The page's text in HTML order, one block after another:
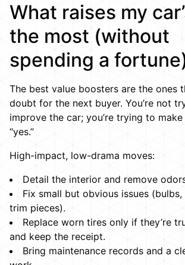
What raises my
the most (without
spending a
The best value boosters are the ones
doubt for the next buyer. You’re not
improve the car; you’re trying to
“yes.”
High-impact, low-drama moves:
Detail the interior and remove
Fix small but obvious issues
trim pieces).
Replace worn tires only if they’re
and keep the receipt.
Bring maintenance records and a